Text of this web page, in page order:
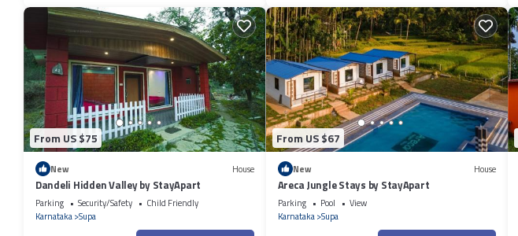
From US $75
New House
Dandeli Hidden Valley by StayApart
Parking Security/Safety
Child Friendly
Karnataka Supa
From US $67
New House
Areca Jungle Stays by StayApart
Parking Pool
View
Karnataka Supa